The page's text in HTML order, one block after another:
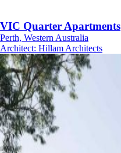
VIC Quarter Apartments
Perth, Western Australia
Architect: Hillam Architects